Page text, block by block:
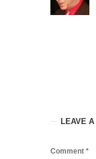
LEAVE
Comment *